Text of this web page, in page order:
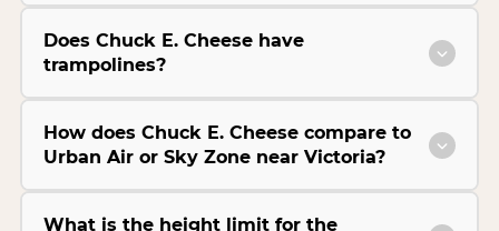
Does Chuck E. Cheese have
trampolines?
How does Chuck E. Cheese compare to
Urban Air or Sky Zone near Victoria?
What is the height limit for the